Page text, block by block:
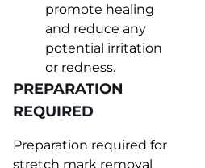
promote healing
and reduce any
potential irritation
or redness.
PREPARATION
REQUIRED
Preparation required for
stretch mark removal